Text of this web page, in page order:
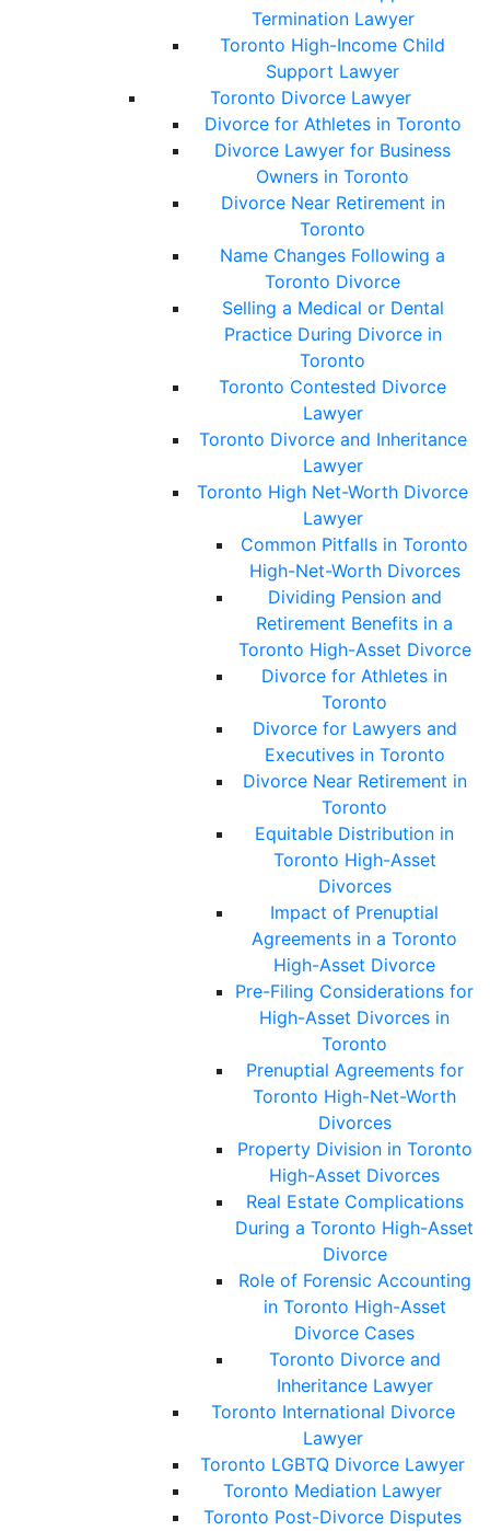
Termination Lawyer
Toronto High-Income Child
Support Lawyer
Toronto Divorce Lawyer
Divorce for Athletes in Toronto
Divorce Lawyer for Business
Owners in Toronto
Divorce Near Retirement in
Toronto
Name Changes Following a
Toronto Divorce
Selling a Medical or Dental
Practice During Divorce in
Toronto
Toronto Contested Divorce
Lawyer
Toronto Divorce and Inheritance
Lawyer
Toronto High Net-Worth Divorce
Lawyer
Common Pitfalls in Toronto
High-Net-Worth Divorces
Dividing Pension and
Retirement Benefits in a
Toronto High-Asset Divorce
Divorce for Athletes in
Toronto
Divorce for Lawyers and
Executives in Toronto
Divorce Near Retirement in
Toronto
Equitable Distribution in
Toronto High-Asset
Divorces
Impact of Prenuptial
Agreements in a Toronto
High-Asset Divorce
Pre-Filing Considerations for
High-Asset Divorces in
Toronto
Prenuptial Agreements for
Toronto High-Net-Worth
Divorces
Property Division in Toronto
High-Asset Divorces
Real Estate Complications
During a Toronto High-Asset
Divorce
Role of Forensic Accounting
in Toronto High-Asset
Divorce Cases
Toronto Divorce and
Inheritance Lawyer
Toronto International Divorce
Lawyer
Toronto LGBTQ Divorce Lawyer
Toronto Mediation Lawyer
Toronto Post-Divorce Disputes